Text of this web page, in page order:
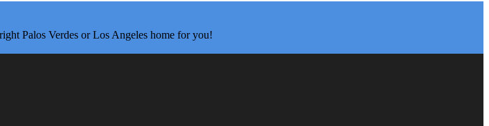
Palos Verdes or Los Angeles home for you!